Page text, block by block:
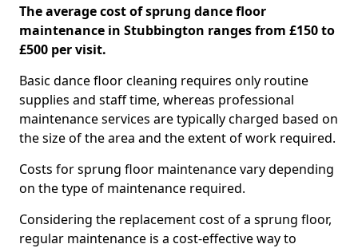
The average cost of sprung dance floor
maintenance in Stubbington ranges from £150 to
£500 per visit.
Basic dance floor cleaning requires only routine
supplies and staff time, whereas professional
maintenance services are typically charged based on
the size of the area and the extent of work required.
Costs for sprung floor maintenance vary depending
on the type of maintenance required.
Considering the replacement cost of a sprung floor,
regular maintenance is a cost-effective way to